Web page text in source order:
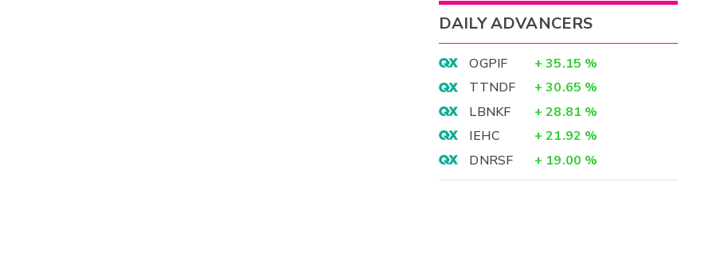
DAILY ADVANCERS
OGPIF + 35.15 %
TTNDF
+ 30.65 %
LBNKF
+ 28.81 %
IEHC
+ 21.92 %
DNRSF
+ 19.00 %